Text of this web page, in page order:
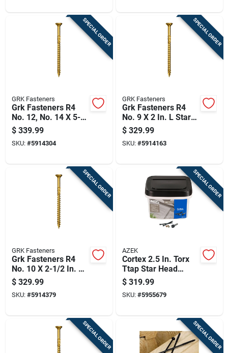
SPECIAL ORDER
GRK Fasteners
Grk Fasteners R4
No. 12, No. 14 X 5-
5/8 In. L Star Coated
W-cut Multi-purpose
Screws 600 Pk
$ 339.99
SKU: #5914304
SPECIAL ORDER
GRK Fasteners
Grk Fasteners R4
No. 9 X 2 In. L Star
Coated W-cut Multi-
purpose Screws
3700 Pk
$ 329.99
SKU: #5914163
SPECIAL ORDER
GRK Fasteners
Grk Fasteners R4
No. 10 X 2-1/2 In. L
Star Coated W-cut
Multi-purpose
Screws 2500 Pk
$ 329.99
SKU: #5914379
SPECIAL ORDER
AZEK
Cortex 2.5 In. Torx
Ttap Star Head
Hidden Deck
Fastener - 1050 Lb
Capacity
$ 319.99
SKU: #5955679
SPECIAL ORDER SPECIAL ORDER